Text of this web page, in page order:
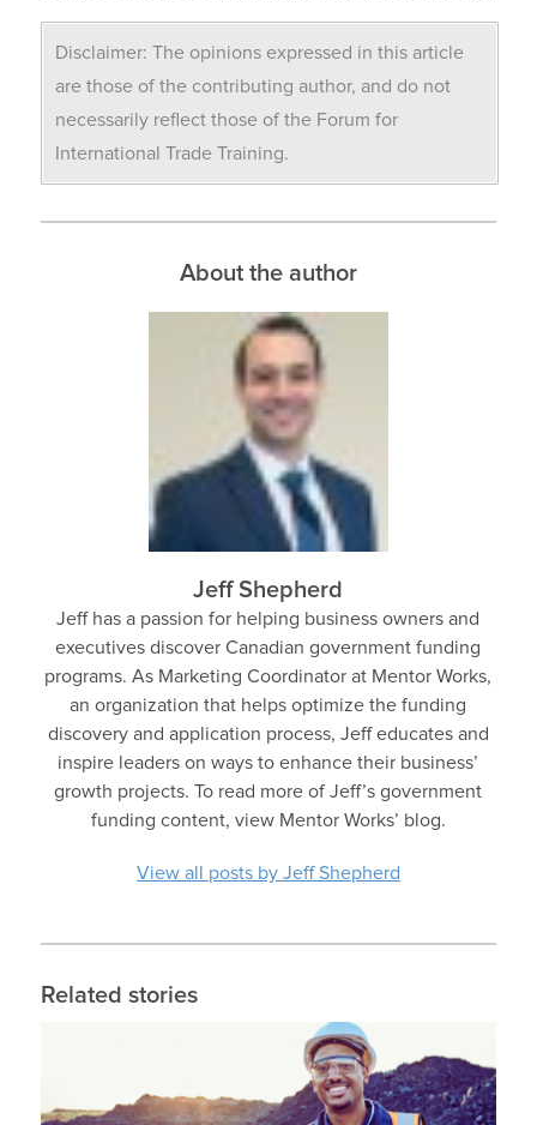
Disclaimer: The opinions expressed in this article
are those of the contributing author, and do not
necessarily reflect those of the Forum for
International Trade Training.
About the author
Jeff Shepherd
Jeff has a passion for helping business owners and
executives discover Canadian government funding
programs. As Marketing Coordinator at Mentor Works,
an organization that helps optimize the funding
discovery and application process, Jeff educates and
inspire leaders on ways to enhance their business’
growth projects. To read more of Jeff’s government
funding content, view Mentor Works’ blog.
View all posts by Jeff Shepherd
Related stories